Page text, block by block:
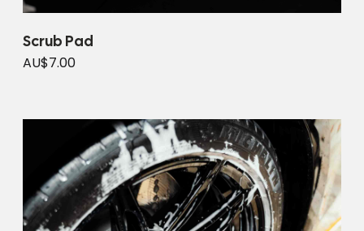
Scrub Pad
AU$7.00